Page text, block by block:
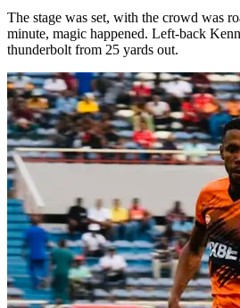
The stage was set, with the crowd was
minute, magic happened. Left-back
thunderbolt from 25 yards out.